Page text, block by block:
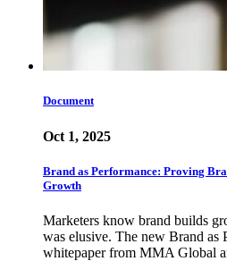
Document
Oct 1, 2025
Brand as Performance: Proving
Growth
Marketers know brand builds
was elusive. The new Brand as
whitepaper from MMA Global